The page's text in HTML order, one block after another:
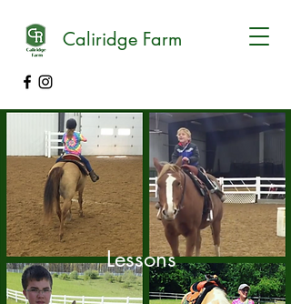
Caliridge Farm
Lessons